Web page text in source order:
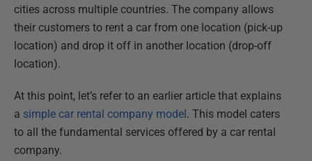
cities across multiple countries. The company allows
their customers to rent a car from one location (pick-up
location) and drop it off in another location (drop-off
location).
At this point, let’s refer to an earlier article that explains
a simple car rental company model. This model caters
to all the fundamental services offered by a car rental
company.